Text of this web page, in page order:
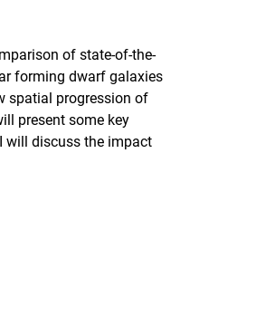
of state-of-the-
forming dwarf galaxies
spatial progression of
present some key
will discuss the impact